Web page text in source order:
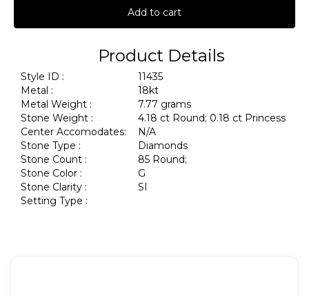
Add to cart
Product Details
Style ID :
11435
Metal :
18kt
Metal Weight :
7.77 grams
Stone Weight :
4.18 ct Round; 0.18 ct Princess
Center Accomodates:
N/A
Stone Type :
Diamonds
Stone Count :
85 Round;
Stone Color :
G
Stone Clarity :
SI
Setting Type :